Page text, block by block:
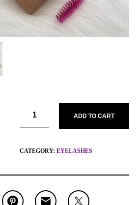
ADD TO CART
CATEGORY: EYELASHES